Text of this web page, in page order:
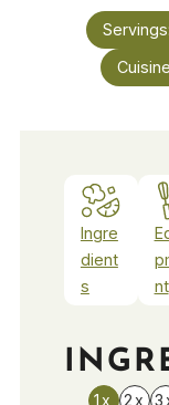
Servings:
Ingre
dient
s
nt
1x 2x